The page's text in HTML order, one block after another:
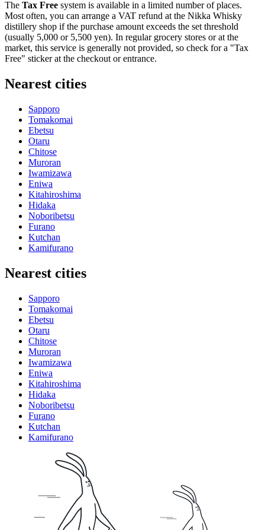
The Tax Free system is available in a limited number of places.
Most often, you can arrange a VAT refund at the Nikka Whisky
distillery shop if the purchase amount exceeds the set threshold
(usually 5,000 or 5,500 yen). In regular grocery stores or at the
market, this service is generally not provided, so check for a "Tax
Free" sticker at the checkout or entrance.
Nearest cities
Sapporo
Tomakomai
Ebetsu
Otaru
Chitose
Muroran
Iwamizawa
Eniwa
Kitahiroshima
Hidaka
Noboribetsu
Furano
Kutchan
Kamifurano
Nearest cities
Sapporo
Tomakomai
Ebetsu
Otaru
Chitose
Muroran
Iwamizawa
Eniwa
Kitahiroshima
Hidaka
Noboribetsu
Furano
Kutchan
Kamifurano